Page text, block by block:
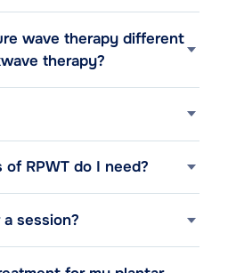
wave therapy different
therapy?
RPWT do I need?
session?